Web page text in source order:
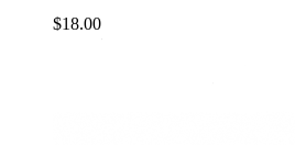
$18.00